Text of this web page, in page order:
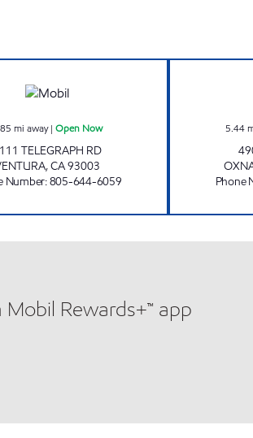
mi away| Open Now
TELEGRAPH RD
,CA93003
Number:805-644-6059
5.44
Phone
Rewards+™ app